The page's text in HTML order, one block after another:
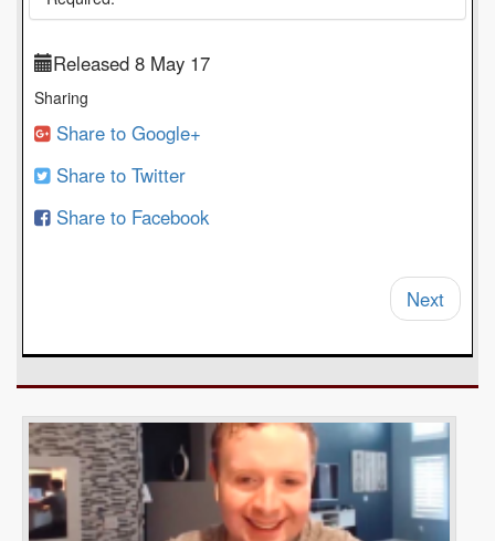
Released 8 May 17
Sharing
Share to Google+
Share to Twitter
Share to Facebook
Next